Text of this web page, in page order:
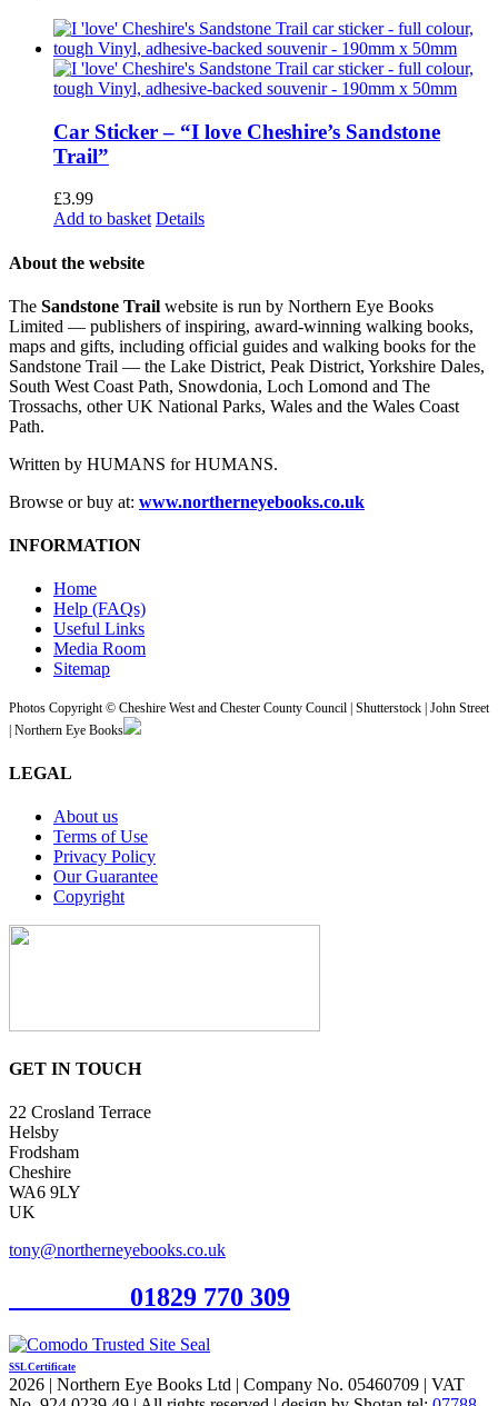
Car Sticker – “I love Cheshire’s Sandstone
Trail”
£3.99
Add to basket Details
About the website
The Sandstone Trail website is run by Northern Eye Books
Limited — publishers of inspiring, award-winning walking books,
maps and gifts, including official guides and walking books for the
Sandstone Trail — the Lake District, Peak District, Yorkshire Dales,
South West Coast Path, Snowdonia, Loch Lomond and The
Trossachs, other UK National Parks, Wales and the Wales Coast
Path.
Written by HUMANS for HUMANS.
Browse or buy at: www.northerneyebooks.co.uk
INFORMATION
Home
Help (FAQs)
Useful Links
Media Room
Sitemap
Photos Copyright © Cheshire West and Chester County Council | Shutterstock | John Street
| Northern Eye Books
LEGAL
About us
Terms of Use
Privacy Policy
Our Guarantee
Copyright
GET IN TOUCH
22 Crosland Terrace
Helsby
Frodsham
Cheshire
WA6 9LY
UK
tony@northerneyebooks.co.uk
01829 770 309
SSL Certificate
2026 | Northern Eye Books Ltd | Company No. 05460709 | VAT